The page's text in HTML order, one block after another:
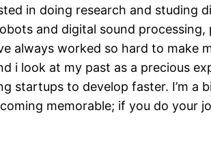
in doing research and
and digital sound
always worked so hard to
i look at my past as a precious
startups to develop faster. I’m
memorable; if you do your